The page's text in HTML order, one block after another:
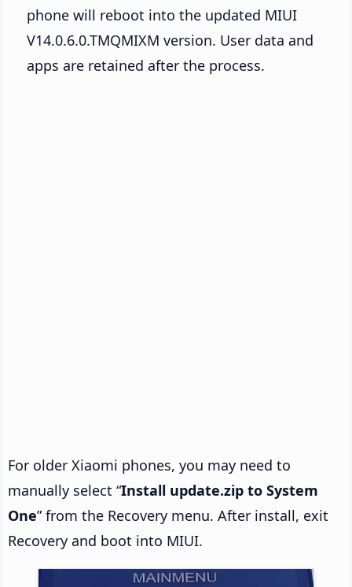
phone will reboot into the updated MIUI
V14.0.6.0.TMQMIXM version. User data and
apps are retained after the process.
For older Xiaomi phones, you may need to
manually select “Install update.zip to System
One” from the Recovery menu. After install, exit
Recovery and boot into MIUI.